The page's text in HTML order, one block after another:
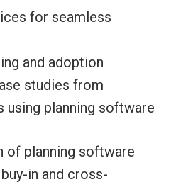
for seamless
and adoption
studies from
using planning software
of planning software
in and cross-